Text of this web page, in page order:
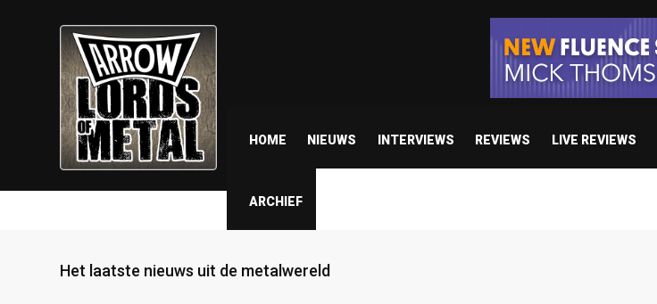
HOME NIEUWS INTERVIEWS REVIEWS LIVE REVIEWS
ARCHIEF
Het laatste nieuws uit de metalwereld